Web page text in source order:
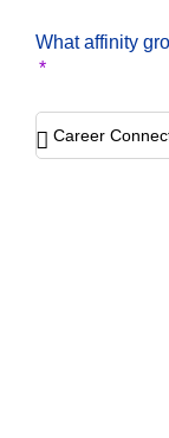
What affinity